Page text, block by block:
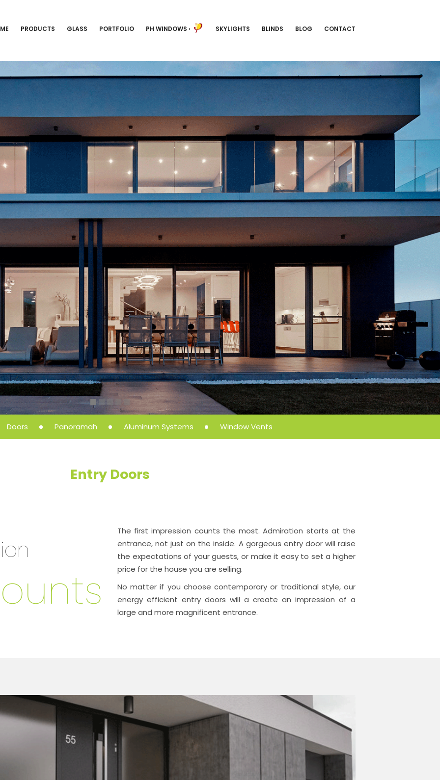
PRODUCTS GLASS PORTFOLIO PH WINDOWS › SKYLIGHTS BLINDS BLOG CONTACT
Doors Panoramah Aluminum Systems Window Vents
Entry Doors
The first impression counts the most. Admiration starts at the
entrance, not just on the inside. A gorgeous entry door will raise
the expectations of your guests, or make it easy to set a higher
price for the house you are selling.
No matter if you choose contemporary or traditional style, our
energy efficient entry doors will a create an impression of a
large and more magnificent entrance.